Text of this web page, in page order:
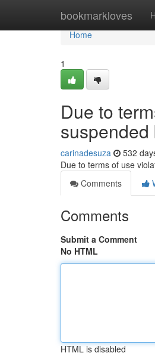
bookmarkloves
Home
Home
1
Due to
carinadesuza 532
Due to terms of use
Comments
Comments
Submit a Comment
No HTML
HTML is disabled